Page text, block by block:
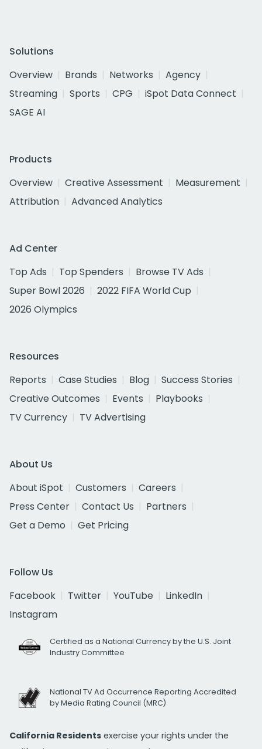
Solutions
Overview
Brands Networks
Agency
Streaming
Sports CPG
iSpot Data Connect
SAGE AI
Products
Overview
Creative Assessment
Measurement
Attribution
Advanced Analytics
Ad Center
Top Ads
Top Spenders
Browse TV Ads
Super Bowl 2026
2022 FIFA World Cup
2026 Olympics
Resources
Reports
Case Studies Blog
Success Stories
Creative Outcomes
Events
Playbooks
TV Currency
TV Advertising
About Us
About iSpot
Customers
Careers
Press Center
Contact Us
Partners
Get a Demo
Get Pricing
Follow Us
Facebook
Twitter YouTube
LinkedIn
Instagram
Certified as a National Currency by the U.S. Joint
Industry Committee
National TV Ad Occurrence Reporting Accredited
by Media Rating Council (MRC)
California Residents exercise your rights under the